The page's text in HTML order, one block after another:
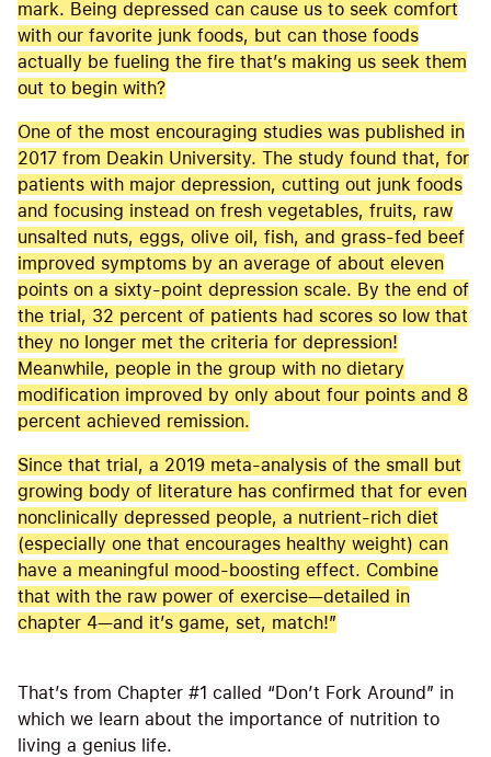
mark. Being depressed can cause us to seek comfort
with our favorite junk foods, but can those foods
actually be fueling the fire that’s making us seek them
out to begin with?
One of the most encouraging studies was published in
2017 from Deakin University. The study found that, for
patients with major depression, cutting out junk foods
and focusing instead on fresh vegetables, fruits, raw
unsalted nuts, eggs, olive oil, fish, and grass-fed beef
improved symptoms by an average of about eleven
points on a sixty-point depression scale. By the end of
the trial, 32 percent of patients had scores so low that
they no longer met the criteria for depression!
Meanwhile, people in the group with no dietary
modification improved by only about four points and 8
percent achieved remission.
Since that trial, a 2019 meta-analysis of the small but
growing body of literature has confirmed that for even
nonclinically depressed people, a nutrient-rich diet
(especially one that encourages healthy weight) can
have a meaningful mood-boosting effect. Combine
that with the raw power of exercise—detailed in
chapter 4—and it’s game, set, match!”
That’s from Chapter #1 called “Don’t Fork Around” in
which we learn about the importance of nutrition to
living a genius life.